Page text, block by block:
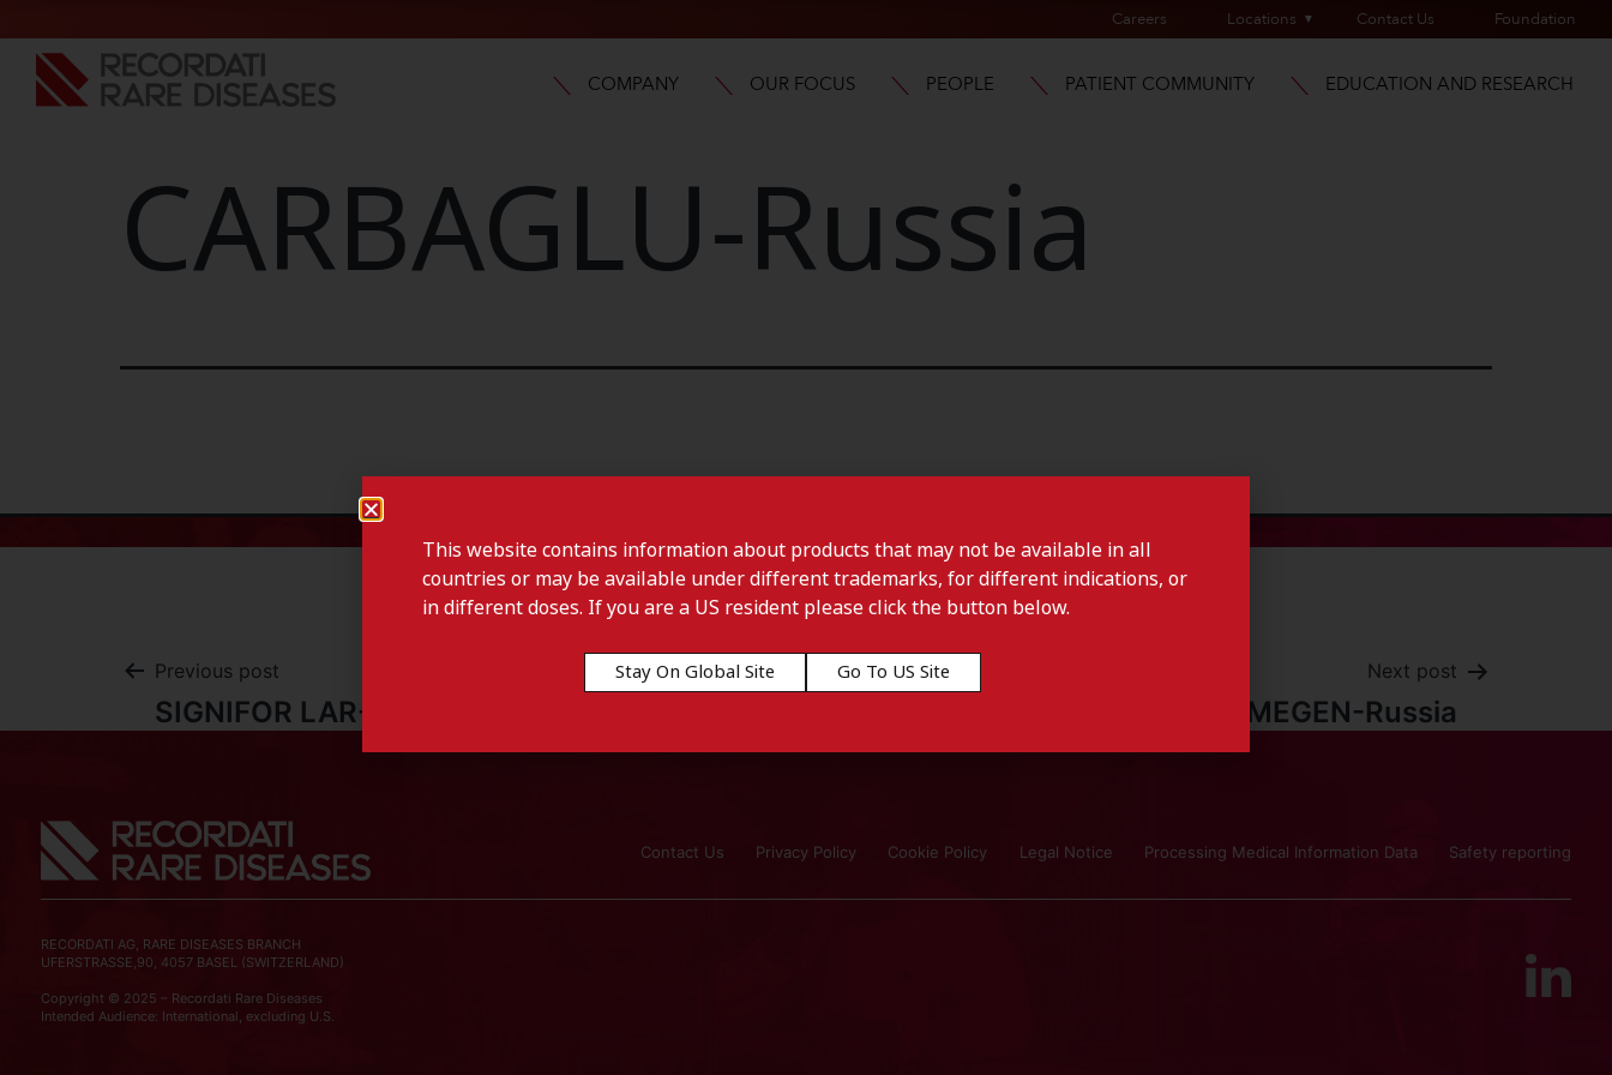
Careers Locations Contact Us Foundation
COMPANY OUR FOCUS PEOPLE PATIENT COMMUNITY EDUCATION AND RESEARCH
CARBAGLU-Russia
Previous post
SIGNIFOR LAR-Romania
Next post
COSMEGEN-Russia
Contact Us Privacy Policy Cookie Policy Legal Notice Processing Medical Information Data Safety reporting
RECORDATI AG, RARE DISEASES BRANCH
UFERSTRASSE,90, 4057 BASEL (SWITZERLAND)
Copyright © 2025 – Recordati Rare Diseases
Intended Audience: International, excluding U.S.
This website contains information about products that may not be available in all
countries or may be available under different trademarks, for different indications, or
in different doses. If you are a US resident please click the button below.
Stay On Global Site Go To US Site